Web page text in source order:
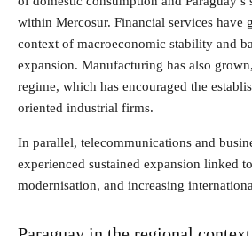
within Mercosur. Financial services have
context of macroeconomic stability and
expansion. Manufacturing has also
regime, which has encouraged the
oriented industrial firms.
In parallel, telecommunications and
experienced sustained expansion linked
modernisation, and increasing